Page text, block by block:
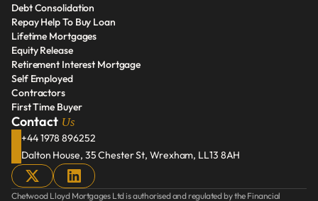
Home Improvements
Debt Consolidation
Debt Consolidation
Repay Help To Buy Loan
Repay Help To Buy Loan
Lifetime Mortgages
Lifetime Mortgages
Equity Release
Equity Release
Retirement Interest Mortgage
Retirement Interest Mortgage
Self Employed
Self Employed
Contractors
Contractors
First Time Buyer
First Time Buyer
Contact Us
+44 1978 896252
Dalton House, 35 Chester St, Wrexham, LL13 8AH
Chetwood Lloyd Mortgages Ltd is authorised and regulated by the Financial